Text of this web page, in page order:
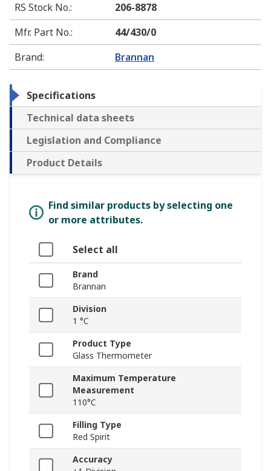
RS Stock No.:
206-8878
Mfr. Part No.:
44/430/0
Brand: Brannan
Specifications
Technical data sheets
Legislation and Compliance
Product Details
Find similar products by selecting one
or more attributes.
Select all
Brand
Brannan
Division
1 °C
Product Type
Glass Thermometer
Maximum Temperature
Measurement
110°C
Filling Type
Red Spirit
Accuracy